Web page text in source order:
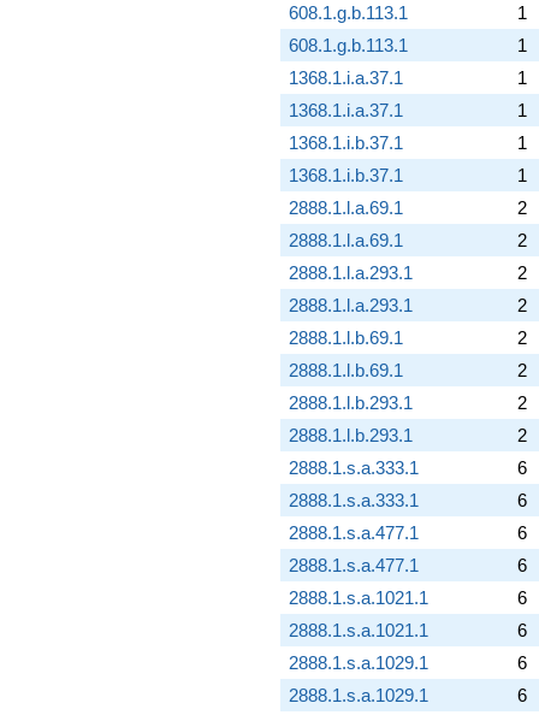
608.1.g.b.113.1
1
608.1.g.b.113.1
1
1368.1.i.a.37.1
1
1368.1.i.a.37.1
1
1368.1.i.b.37.1
1
1368.1.i.b.37.1
1
2888.1.l.a.69.1
2
2888.1.l.a.69.1
2
2888.1.l.a.293.1
2
2888.1.l.a.293.1
2
2888.1.l.b.69.1
2
2888.1.l.b.69.1
2
2888.1.l.b.293.1
2
2888.1.l.b.293.1
2
2888.1.s.a.333.1
6
2888.1.s.a.333.1
6
2888.1.s.a.477.1
6
2888.1.s.a.477.1
6
2888.1.s.a.1021.1
6
2888.1.s.a.1021.1
6
2888.1.s.a.1029.1
6
2888.1.s.a.1029.1
6